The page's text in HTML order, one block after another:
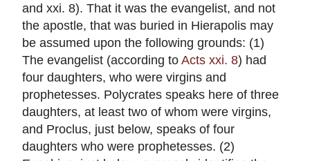
and xxi. 8). That it was the evangelist, and not
the apostle, that was buried in Hierapolis may
be assumed upon the following grounds: (1)
The evangelist (according toActs xxi. 8) had
four daughters, who were virgins and
prophetesses. Polycrates speaks here of three
daughters, at least two of whom were virgins,
and Proclus, just below, speaks of four
daughters who were prophetesses. (2)